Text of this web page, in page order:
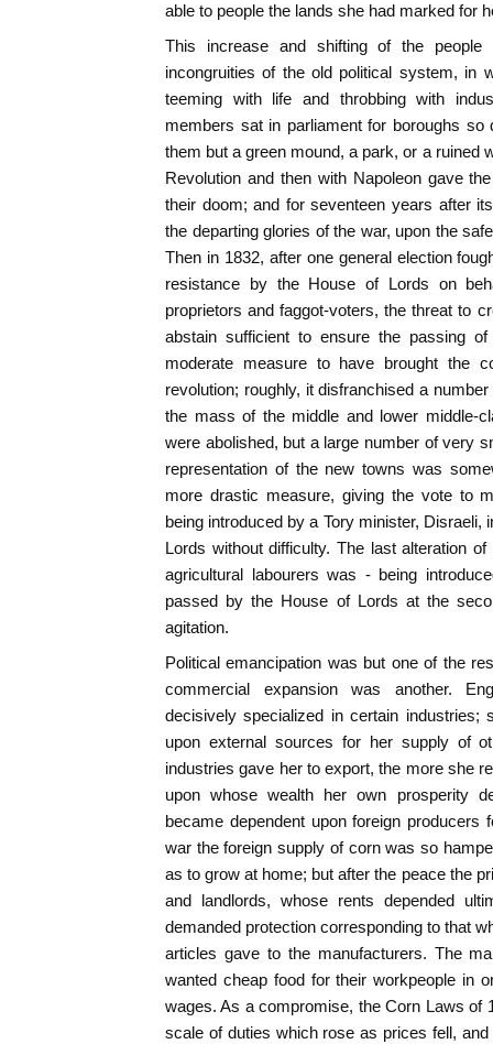
able to people the lands she had marked for
This increase and shifting of the
incongruities of the old political system, in
teeming with life and throbbing with
members sat in parliament for boroughs so
them but a green mound, a park, or a ruined
Revolution and then with Napoleon gave
their doom; and for seventeen years after
the departing glories of the war, upon the
Then in 1832, after one general election
resistance by the House of Lords on
proprietors and faggot-voters, the threat to
abstain sufficient to ensure the passing
moderate measure to have brought the
revolution; roughly, it disfranchised a
the mass of the middle and lower middle-
were abolished, but a large number of very
representation of the new towns was
more drastic measure, giving the vote to
being introduced by a Tory minister, Disraeli,
Lords without difficulty. The last alteration
agricultural labourers was - being
passed by the House of Lords at the
agitation.
Political emancipation was but one of the
commercial expansion was another.
decisively specialized in certain
upon external sources for her supply of
industries gave her to export, the more she
upon whose wealth her own prosperity
became dependent upon foreign producers
war the foreign supply of corn was so
as to grow at home; but after the peace the
and landlords, whose rents depended
demanded protection corresponding to that
articles gave to the manufacturers. The
wanted cheap food for their workpeople in
wages. As a compromise, the Corn Laws of
scale of duties which rose as prices fell,